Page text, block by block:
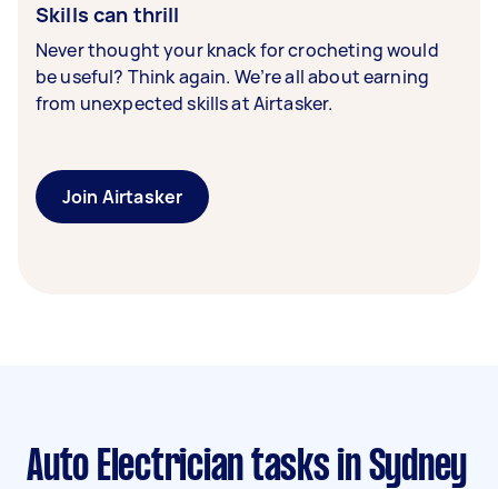
Skills can thrill
Never thought your knack for crocheting would
be useful? Think again. We’re all about earning
from unexpected skills at Airtasker.
Join Airtasker
Auto Electrician tasks in Sydney